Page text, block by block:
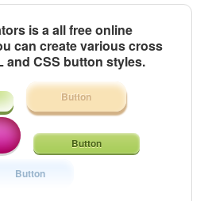
is a all free online
can create various cross
and CSS button styles.
Button
Button
Button
Lowercase Converter
Hangul Reading Converter